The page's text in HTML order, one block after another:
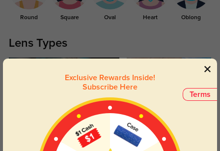
Round Square Oval Heart Oblong
Lens Types
Blue Light Blocking
Day and night protection to increase
Transitions
Lenses darken when outdoors and
Terms
Exclusive Rewards Inside!
Subscribe Here